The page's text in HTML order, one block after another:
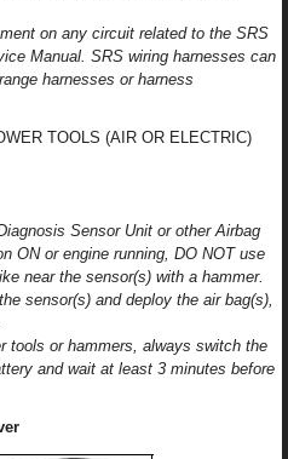
on any circuit related to the SRS
Manual. SRS wiring harnesses can
harnesses or harness
TOOLS (AIR OR ELECTRIC)
Sensor Unit or other Airbag
ON or engine running, DO NOT use
near the sensor(s) with a hammer.
sensor(s) and deploy the air bag(s),
tools or hammers, always switch the
and wait at least 3 minutes before